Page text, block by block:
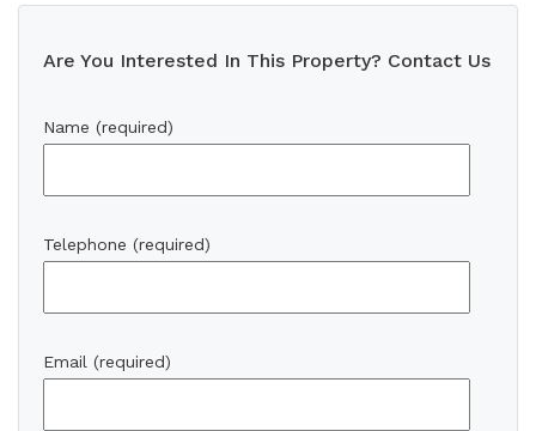
Are You Interested In This Property? Contact Us
Name (required)
Telephone (required)
Email (required)